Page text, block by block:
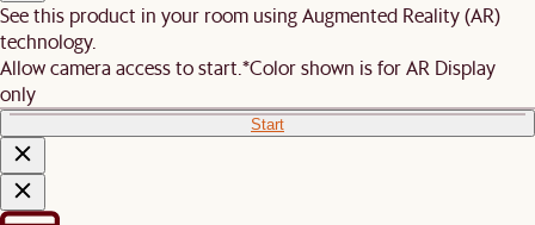
See this product in your room using Augmented Reality (AR)
technology.
Allow camera access to start. *Color shown is for AR Display
only
Start